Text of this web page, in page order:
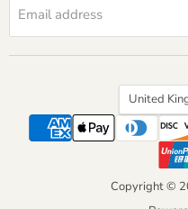
Email address
United
Copyright ©